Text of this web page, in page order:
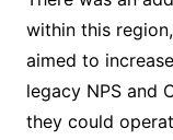
within this
aimed to
legacy NPS and
they could